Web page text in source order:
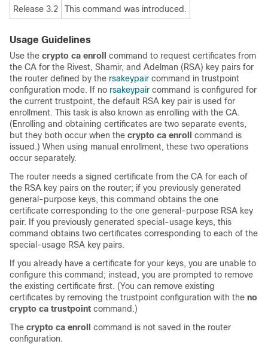
Release 3.2
This command was introduced.
Usage Guidelines
Use the crypto ca enroll
command to request certificates from
the CA for the Rivest, Shamir, and Adelman (RSA) key pairs for
the router defined by the rsakeypair command in trustpoint
configuration mode. If no rsakeypair command is configured for
the current trustpoint, the default RSA key pair is used for
enrollment. This task is also known as enrolling with the CA.
(Enrolling and obtaining certificates are two separate events,
but they both occur when the crypto ca enroll
command is
issued.) When using manual enrollment, these two operations
occur separately.
The router needs a signed certificate from the CA for each of
the RSA key pairs on the router; if you previously generated
general-purpose keys, this command obtains the one
certificate corresponding to the one general-purpose RSA key
pair. If you previously generated special-usage keys, this
command obtains two certificates corresponding to each of the
special-usage RSA key pairs.
If you already have a certificate for your keys, you are unable to
configure this command; instead, you are prompted to remove
the existing certificate first. (You can remove existing
certificates by removing the trustpoint configuration with the no
crypto ca trustpoint command.)
The crypto ca enroll
command is not saved in the router
configuration.